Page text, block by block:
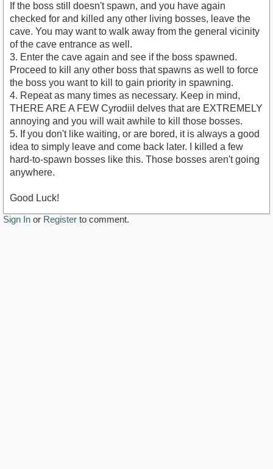
If the boss still doesn't spawn, and you have again
checked for and killed any other living bosses, leave the
cave. You may want to walk away from the general vicinity
of the cave entrance as well.
3. Enter the cave again and see if the boss spawned.
Proceed to kill any other boss that spawns as well to force
the boss you want to kill to gain priority in spawning.
4. Repeat as many times as necessary. Keep in mind,
THERE ARE A FEW Cyrodiil delves that are EXTREMELY
annoying and you will wait awhile to kill those bosses.
5. If you don't like waiting, or are bored, it is always a good
idea to simply leave and come back later. I killed a few
hard-to-spawn bosses like this. Those bosses aren't going
anywhere.
Good Luck!
Sign In or Register to comment.